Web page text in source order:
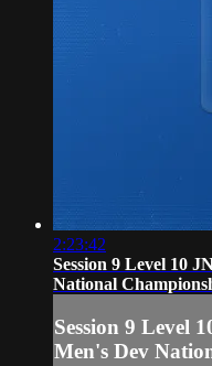
2:23:42
Session 9 Level 10
National
Session 9 Level
Men's Dev